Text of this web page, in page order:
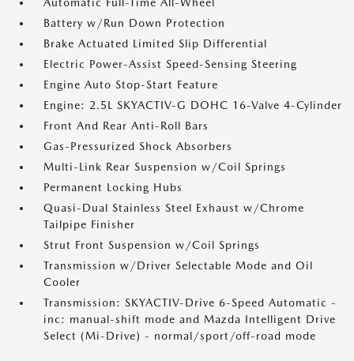
Battery w/Run Down Protection
Brake Actuated Limited Slip Differential
Electric Power-Assist Speed-Sensing Steering
Engine Auto Stop-Start Feature
Engine: 2.5L SKYACTIV-G DOHC 16-Valve 4-Cylinder
Front And Rear Anti-Roll Bars
Gas-Pressurized Shock Absorbers
Multi-Link Rear Suspension w/Coil Springs
Permanent Locking Hubs
Quasi-Dual Stainless Steel Exhaust w/Chrome
Tailpipe Finisher
Strut Front Suspension w/Coil Springs
Transmission w/Driver Selectable Mode and Oil
Cooler
Transmission: SKYACTIV-Drive 6-Speed Automatic -
inc: manual-shift mode and Mazda Intelligent Drive
Select (Mi-Drive) - normal/sport/off-road mode